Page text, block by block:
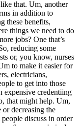
that. Um, another
in addition to
these benefits,
things we need to do
jobs? One that’s
reducing some
or, you know, nurses
to make it easier for
electricians,
to get into those
expensive credentiing
that might help. Um,
decreasing the
discuss in order